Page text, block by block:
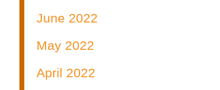
June 2022
May 2022
April 2022